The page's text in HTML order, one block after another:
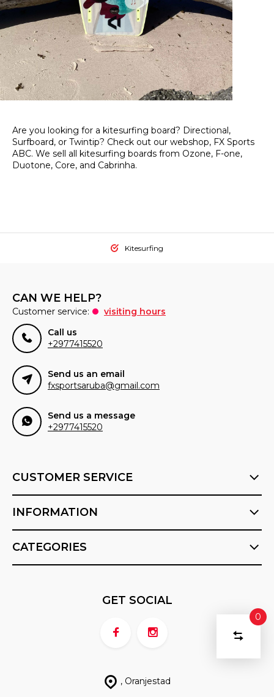
Are you looking for a kitesurfing board? Directional,
Surfboard, or Twintip? Check out our webshop, FX Sports
ABC. We sell all kitesurfing boards from Ozone, F-one,
Duotone, Core, and Cabrinha.
Kitesurfing
CAN WE HELP?
Customer service:
visiting hours
Call us
+2977415520
Send us an email
fxsportsaruba@gmail.com
Send us a message
+2977415520
CUSTOMER SERVICE
INFORMATION
CATEGORIES
, Oranjestad
GET SOCIAL
0
DELETE ALL
You
Start